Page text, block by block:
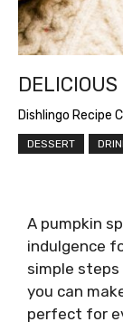
Dishlingo Recipe
DESSERT
A pumpkin
indulgence
simple
you can
perfect for